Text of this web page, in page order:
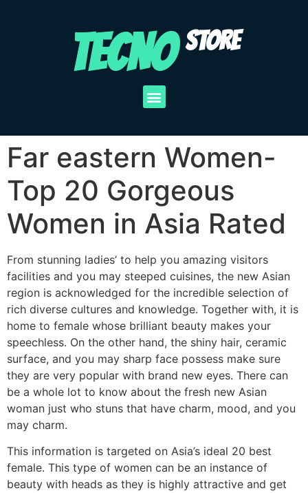
TECNO STORE
Far eastern Women-
Top 20 Gorgeous
Women in Asia Rated
From stunning ladies’ to help you amazing visitors
facilities and you may steeped cuisines, the new Asian
region is acknowledged for the incredible selection of
rich diverse cultures and knowledge. Together with, it is
home to female whose brilliant beauty makes your
speechless. On the other hand, the shiny hair, ceramic
surface, and you may sharp face possess make sure
they are very popular with brand new eyes. There can
be a whole lot to know about the fresh new Asian
woman just who stuns that have charm, mood, and you
may charm.
This information is targeted on Asia’s ideal 20 best
female. This type of women can be an instance of
beauty with heads as they is highly attractive and get